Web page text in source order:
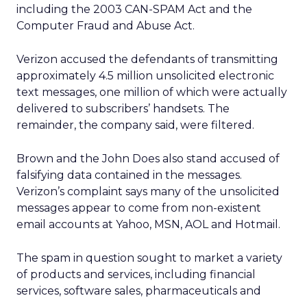
including the 2003 CAN-SPAM Act and the
Computer Fraud and Abuse Act.
Verizon accused the defendants of transmitting
approximately 4.5 million unsolicited electronic
text messages, one million of which were actually
delivered to subscribers’ handsets. The
remainder, the company said, were filtered.
Brown and the John Does also stand accused of
falsifying data contained in the messages.
Verizon’s complaint says many of the unsolicited
messages appear to come from non-existent
email accounts at Yahoo, MSN, AOL and Hotmail.
The spam in question sought to market a variety
of products and services, including financial
services, software sales, pharmaceuticals and